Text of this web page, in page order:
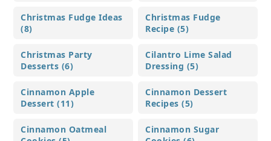
Christmas Fudge Ideas
(8)
Christmas Fudge
Recipe (5)
Christmas Party
Desserts (6)
Cilantro Lime Salad
Dressing (5)
Cinnamon Apple
Dessert (11)
Cinnamon Dessert
Recipes (5)
Cinnamon Oatmeal
Cinnamon Sugar